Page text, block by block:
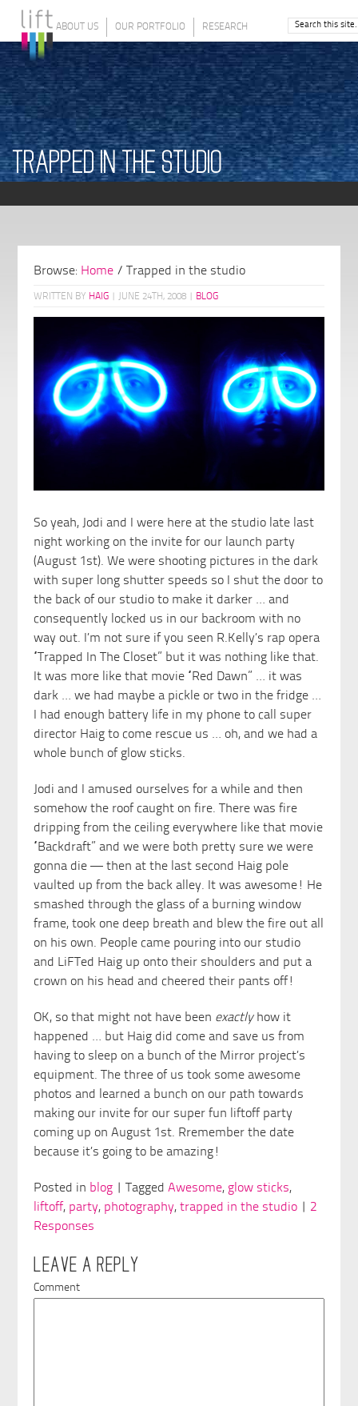
ABOUT US OUR PORTFOLIO RESEARCH
TRAPPED IN THE STUDIO
Browse: Home / Trapped in the studio
WRITTEN BY HAIG JUNE 24TH, 2008 BLOG
So yeah, Jodi and I were here at the studio late last
night working on the invite for our launch party
(August 1st). We were shooting pictures in the dark
with super long shutter speeds so I shut the door to
the back of our studio to make it darker …and
consequently locked us in our backroom with no
way out. I’m not sure if you seen R.Kelly’s rap opera
“Trapped In The Closet” but it was nothing like that.
It was more like that movie “Red Dawn” … it was
dark … we had maybe a pickle or two in the fridge …
I had enough battery life in my phone to call super
director Haig to come rescue us … oh, and we had a
whole bunch of glow sticks.
Jodi and I amused ourselves for a while and then
somehow the roof caught on fire. There was fire
dripping from the ceiling everywhere like that movie
“Backdraft” and we were both pretty sure we were
gonna die — then at the last second Haig pole
vaulted up from the back alley. It was awesome! He
smashed through the glass of a burning window
frame, took one deep breath and blew the fire out all
on his own. People came pouring into our studio
and LiFTed Haig up onto their shoulders and put a
crown on his head and cheered their pants off!
OK, so that might not have been exactlyhow it
happened … but Haig did come and save us from
having to sleep on a bunch of the Mirror project’s
equipment. The three of us took some awesome
photos and learned a bunch on our path towards
making our invite for our super fun liftoff party
coming up on August 1st. Rremember the date
because it’s going to be amazing!
Posted in blog | TaggedAwesome, glow sticks,
liftoff, party, photography,trapped in the studio
2
Responses
LEAVE A REPLY
Comment